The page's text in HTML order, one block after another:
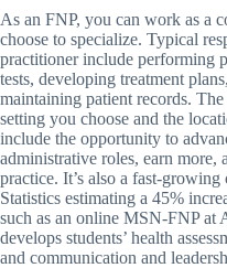
As an FNP, you can work as a
choose to specialize. Typical
practitioner include performing
tests, developing treatment
maintaining patient records.
setting you choose and the
include the opportunity to
administrative roles, earn more,
practice. It’s also a fast-
Statistics estimating a 45%
such as an online MSN-FNP at
develops students’ health
and communication and